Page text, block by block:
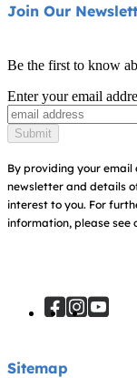
Cots & Cribs
Baby Carriers
Warranty
Instruction
About Us
Find Shops
Join Our
Be the first to know
Enter your email
Submit
By providing your email
newsletter and details
interest to you. For
information, please see
Sitemap